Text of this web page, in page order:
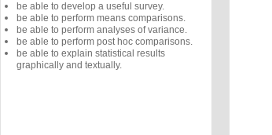
be able to develop a useful survey.
be able to perform means comparisons.
be able to perform analyses of variance.
be able to perform post hoc comparisons.
be able to explain statistical results
graphically and textually.